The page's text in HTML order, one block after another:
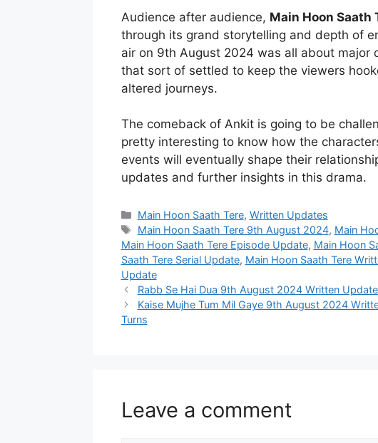
Audience after audience, Main Hoon Saath
through its grand storytelling and depth of
air on 9th August 2024 was all about
that sort of settled to keep the viewers
altered journeys.
The comeback of Ankit is going to be
pretty interesting to know how the
events will eventually shape their
updates and further insights in this drama.
Categories
Main Hoon Saath Tere, Written Updates
Tags
Main Hoon Saath Tere 9th August 2024, Main
Main Hoon Saath Tere Episode Update, Main Hoon
Saath Tere Serial Update, Main Hoon Saath Tere
Update
Rabb Se Hai Dua 9th August 2024 Written
Kaise Mujhe Tum Mil Gaye 9th August 2024
Turns
Leave a comment